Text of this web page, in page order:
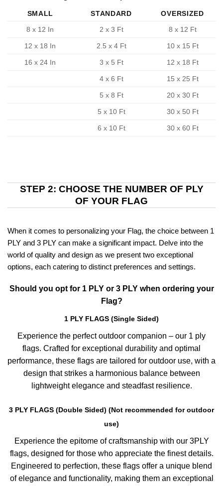
SMALL STANDARD
OVERSIZED
8 x 12 In
2 x 3 Ft 8 x 12 Ft
12 x 18 In 2.5 x 4 Ft 10 x 15 Ft
16 x 24 In 3 x 5 Ft 12 x 18 Ft
4 x 6 Ft 15 x 25 Ft
5 x 8 Ft 20 x 30 Ft
5 x 10 Ft 30 x 50 Ft
6 x 10 Ft 30 x 60 Ft
STEP 2: CHOOSE THE NUMBER OF PLY
OF YOUR FLAG
When it comes to personalizing your Flag, the choice between 1
PLY and 3 PLY can make a significant impact. Delve into the
world of quality and design as we present two exceptional
options, each catering to distinct preferences and settings.
Should you opt for 1 PLY or 3 PLY when ordering your
Flag?
1 PLY FLAGS (Single Sided)
Experience the perfect outdoor companion – our 1 ply
flags. Crafted for exceptional durability and optimal
performance, these flags are tailored for outdoor use, with a
design that strikes a harmonious balance between
lightweight elegance and steadfast resilience.
3 PLY FLAGS (Double Sided) (Not recommended for outdoor
use)
Experience the epitome of craftsmanship with our 3PLY
flags, designed for those who appreciate the finest details.
Engineered to perfection, these flags offer a unique blend
of elegance and functionality, making them an exceptional